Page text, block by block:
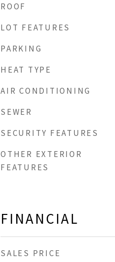
ROOF
LOT FEATURES
PARKING
HEAT TYPE
AIR CONDITIONING
SEWER
SECURITY FEATURES
OTHER EXTERIOR
FEATURES
FINANCIAL
SALES PRICE